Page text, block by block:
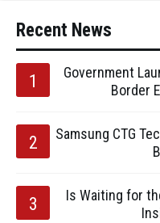
Recent News
Government
Border
Samsung CTG
Is Waiting for